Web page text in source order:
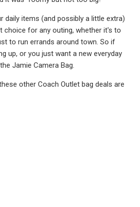
daily items (and possibly a little extra)
choice for any outing, whether it's to
to run errands around town. So if
up, or you just want a new everyday
Jamie Camera Bag.
other Coach Outlet bag deals are